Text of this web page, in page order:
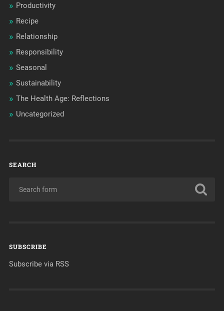
Productivity
Recipe
Relationship
Responsibility
Seasonal
Sustainability
The Health Age: Reflections
Uncategorized
SEARCH
SUBSCRIBE
Subscribe via RSS